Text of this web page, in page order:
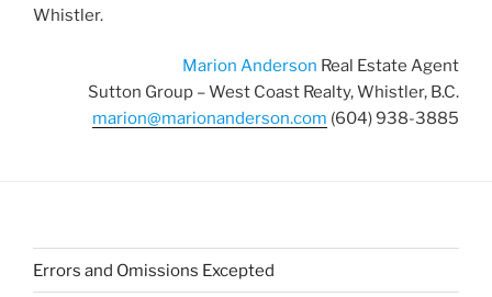
Whistler.
Marion Anderson Real Estate Agent
Sutton Group – West Coast Realty, Whistler, B.C.
marion@marionanderson.com (604) 938-3885
Errors and Omissions Excepted